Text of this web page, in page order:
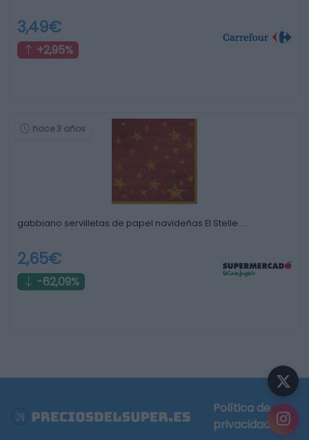
3,49€
+2,95%
hace 3 años
gabbiano servilletas de papel navideñas El Stelle …
2,65€
-62,09%
Política de
privacidad